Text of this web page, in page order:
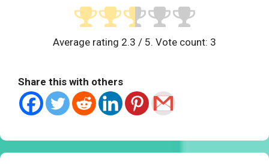
Average rating 2.3 / 5. Vote count: 3
Share this with others